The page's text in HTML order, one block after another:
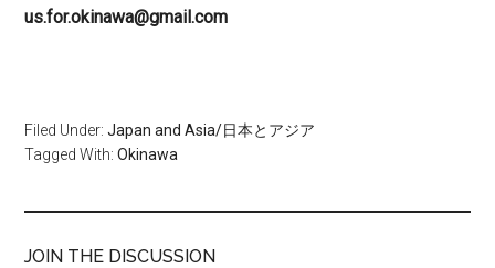
us.for.okinawa@gmail.com
Filed Under:Japan and Asia/日本とアジア
Tagged With:Okinawa
JOIN THE DISCUSSION